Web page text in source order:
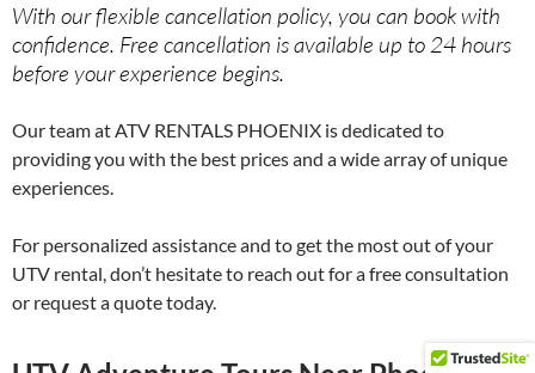
With our flexible cancellation policy, you can book with
confidence. Free cancellation is available up to 24 hours
before your experience begins.
Our team at ATV RENTALS PHOENIX is dedicated to
providing you with the best prices and a wide array of unique
experiences.
For personalized assistance and to get the most out of your
UTV rental, don’t hesitate to reach out for a free consultation
or request a quote today.